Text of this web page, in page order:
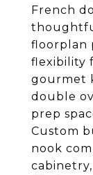
French
floorplan
flexibility
gourmet
double
prep
Custom
nook